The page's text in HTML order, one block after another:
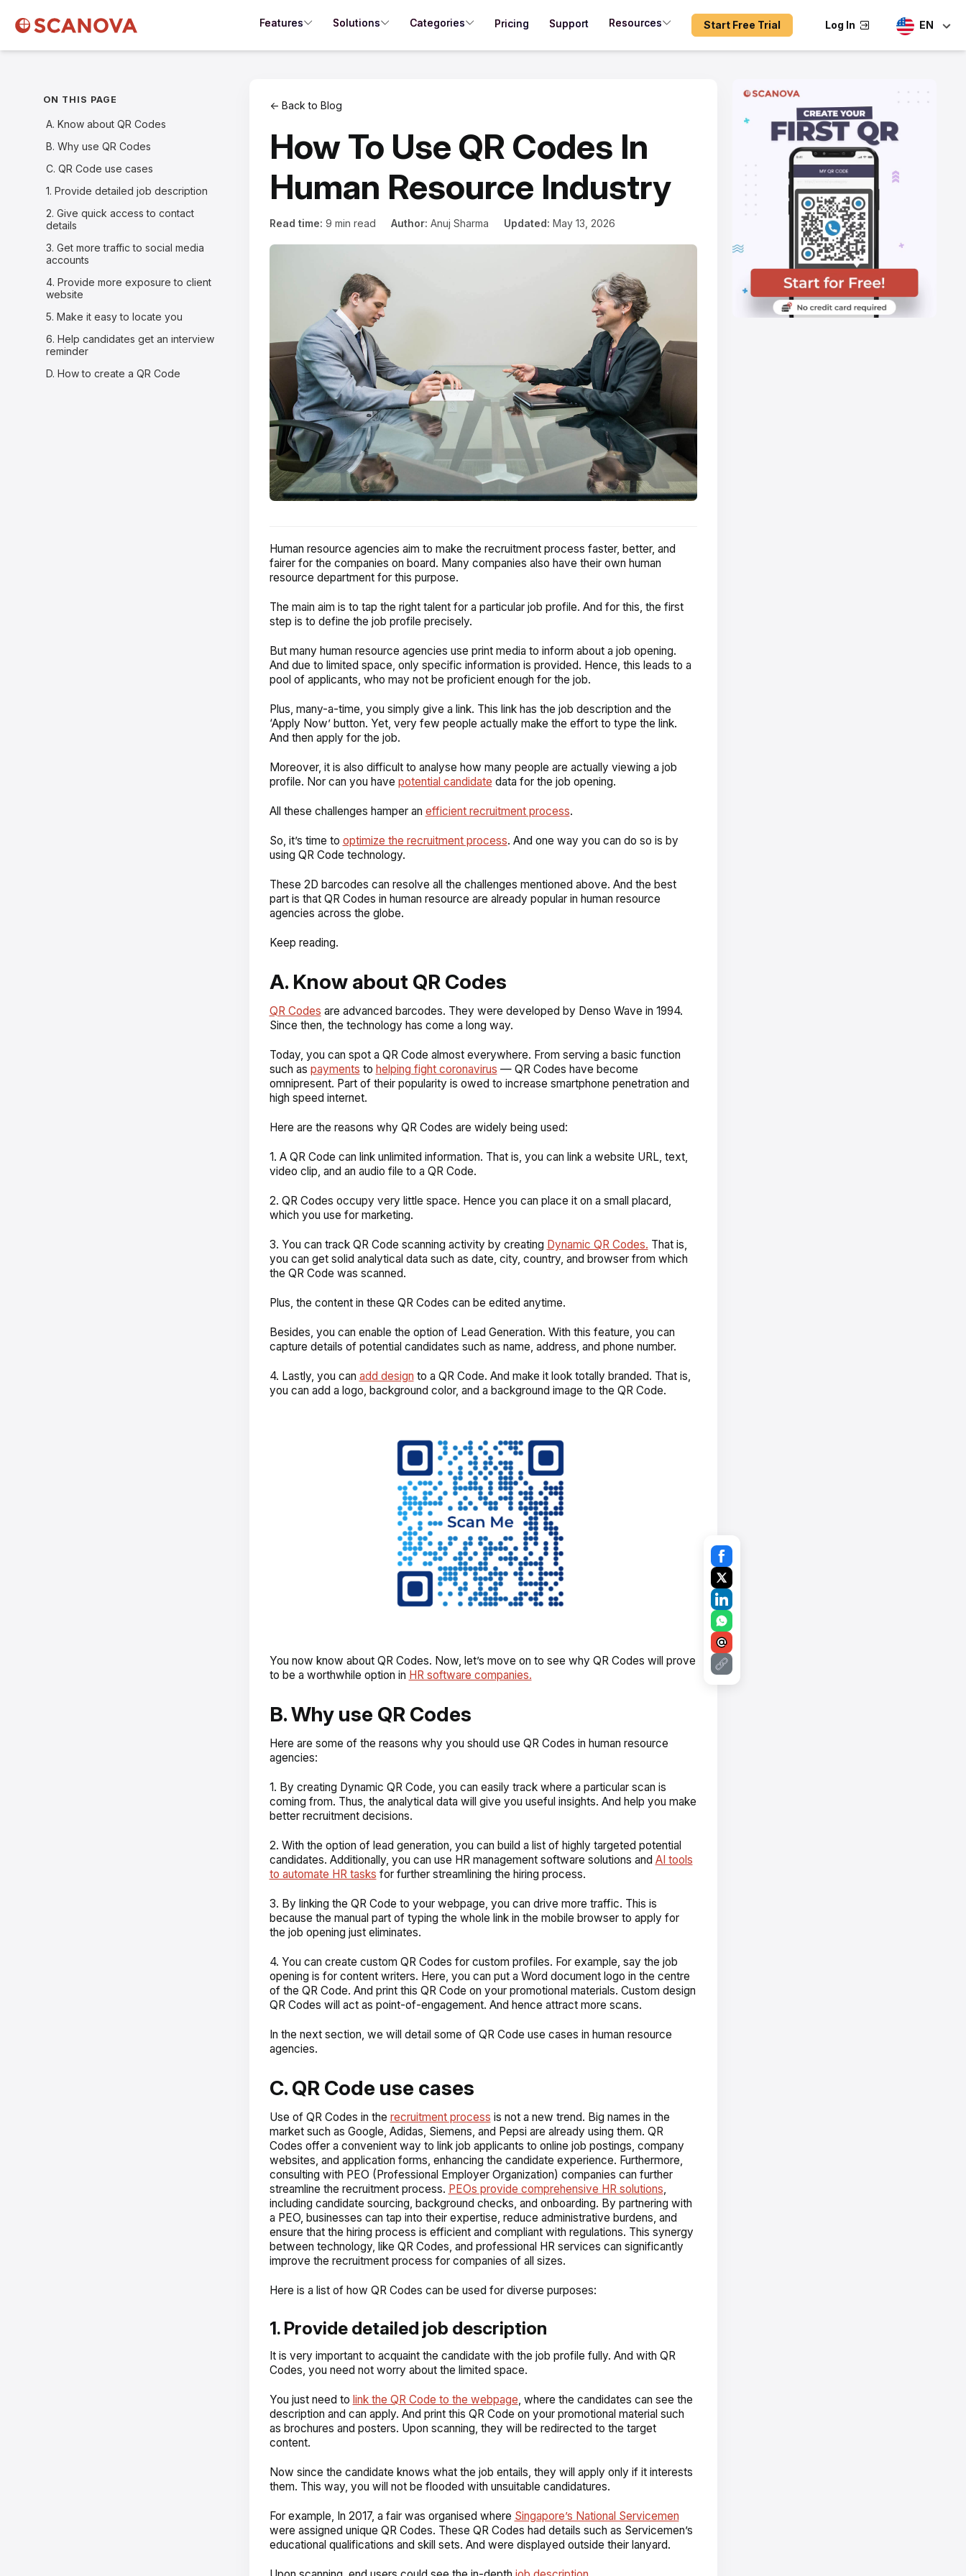
Features Solutions Categories Pricing Support Resources Start Free Trial Log In EN
ON THIS PAGE
A. Know about QR Codes
B. Why use QR Codes
C. QR Code use cases
1. Provide detailed job description
2. Give quick access to contact
details
3. Get more traffic to social media
accounts
4. Provide more exposure to client
website
5. Make it easy to locate you
6. Help candidates get an interview
reminder
D. How to create a QR Code
← Back to Blog
How To Use QR Codes In
Human Resource Industry
Read time: 9 min read Author: Anuj Sharma Updated: May 13, 2026
Human resource agencies aim to make the recruitment process faster, better, and
fairer for the companies on board. Many companies also have their own human
resource department for this purpose.
The main aim is to tap the right talent for a particular job profile. And for this, the first
step is to define the job profile precisely.
But many human resource agencies use print media to inform about a job opening.
And due to limited space, only specific information is provided. Hence, this leads to a
pool of applicants, who may not be proficient enough for the job.
Plus, many-a-time, you simply give a link. This link has the job description and the
‘Apply Now’ button. Yet, very few people actually make the effort to type the link.
And then apply for the job.
Moreover, it is also difficult to analyse how many people are actually viewing a job
profile. Nor can you have potential candidate data for the job opening.
All these challenges hamper an efficient recruitment process.
So, it’s time to optimize the recruitment process. And one way you can do so is by
using QR Code technology.
These 2D barcodes can resolve all the challenges mentioned above. And the best
part is that QR Codes in human resource are already popular in human resource
agencies across the globe.
Keep reading.
A. Know about QR Codes
QR Codes are advanced barcodes. They were developed by Denso Wave in 1994.
Since then, the technology has come a long way.
Today, you can spot a QR Code almost everywhere. From serving a basic function
such as payments to helping fight coronavirus — QR Codes have become
omnipresent. Part of their popularity is owed to increase smartphone penetration and
high speed internet.
Here are the reasons why QR Codes are widely being used:
1. A QR Code can link unlimited information. That is, you can link a website URL, text,
video clip, and an audio file to a QR Code.
2. QR Codes occupy very little space. Hence you can place it on a small placard,
which you use for marketing.
3. You can track QR Code scanning activity by creating Dynamic QR Codes. That is,
you can get solid analytical data such as date, city, country, and browser from which
the QR Code was scanned.
Plus, the content in these QR Codes can be edited anytime.
Besides, you can enable the option of Lead Generation. With this feature, you can
capture details of potential candidates such as name, address, and phone number.
4. Lastly, you can add design to a QR Code. And make it look totally branded. That is,
you can add a logo, background color, and a background image to the QR Code.
You now know about QR Codes. Now, let’s move on to see why QR Codes will prove
to be a worthwhile option in HR software companies.
B. Why use QR Codes
Here are some of the reasons why you should use QR Codes in human resource
agencies:
1. By creating Dynamic QR Code, you can easily track where a particular scan is
coming from. Thus, the analytical data will give you useful insights. And help you make
better recruitment decisions.
2. With the option of lead generation, you can build a list of highly targeted potential
candidates. Additionally, you can use HR management software solutions and AI tools
to automate HR tasks for further streamlining the hiring process.
3. By linking the QR Code to your webpage, you can drive more traffic. This is
because the manual part of typing the whole link in the mobile browser to apply for
the job opening just eliminates.
4. You can create custom QR Codes for custom profiles. For example, say the job
opening is for content writers. Here, you can put a Word document logo in the centre
of the QR Code. And print this QR Code on your promotional materials. Custom design
QR Codes will act as point-of-engagement. And hence attract more scans.
In the next section, we will detail some of QR Code use cases in human resource
agencies.
C. QR Code use cases
Use of QR Codes in the recruitment process is not a new trend. Big names in the
market such as Google, Adidas, Siemens, and Pepsi are already using them. QR
Codes offer a convenient way to link job applicants to online job postings, company
websites, and application forms, enhancing the candidate experience. Furthermore,
consulting with PEO (Professional Employer Organization) companies can further
streamline the recruitment process. PEOs provide comprehensive HR solutions,
including candidate sourcing, background checks, and onboarding. By partnering with
a PEO, businesses can tap into their expertise, reduce administrative burdens, and
ensure that the hiring process is efficient and compliant with regulations. This synergy
between technology, like QR Codes, and professional HR services can significantly
improve the recruitment process for companies of all sizes.
Here is a list of how QR Codes can be used for diverse purposes:
1. Provide detailed job description
It is very important to acquaint the candidate with the job profile fully. And with QR
Codes, you need not worry about the limited space.
You just need to link the QR Code to the webpage, where the candidates can see the
description and can apply. And print this QR Code on your promotional material such
as brochures and posters. Upon scanning, they will be redirected to the target
content.
Now since the candidate knows what the job entails, they will apply only if it interests
them. This way, you will not be flooded with unsuitable candidatures.
For example, In 2017, a fair was organised where Singapore’s National Servicemen
were assigned unique QR Codes. These QR Codes had details such as Servicemen’s
educational qualifications and skill sets. And were displayed outside their lanyard.